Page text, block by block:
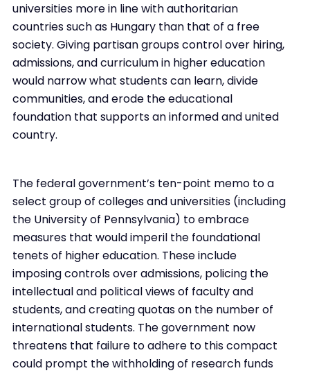
universities more in line with authoritarian
countries such as Hungary than that of a free
society. Giving partisan groups control over hiring,
admissions, and curriculum in higher education
would narrow what students can learn, divide
communities, and erode the educational
foundation that supports an informed and united
country.
The federal government’s ten-point memo to a
select group of colleges and universities (including
the University of Pennsylvania) to embrace
measures that would imperil the foundational
tenets of higher education. These include
imposing controls over admissions, policing the
intellectual and political views of faculty and
students, and creating quotas on the number of
international students. The government now
threatens that failure to adhere to this compact
could prompt the withholding of research funds